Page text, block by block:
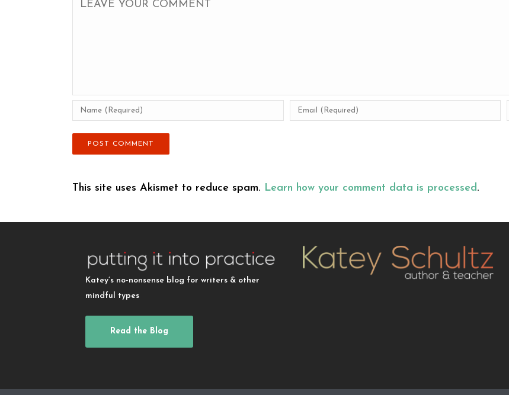
This site uses Akismet to reduce spam. Learn how your comment data is processed.
Katey’s no-nonsense blog for writers & other
mindful types
Read the Blog